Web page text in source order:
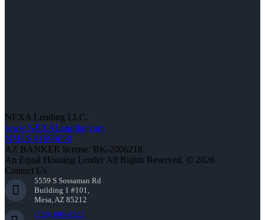
NEXA Lending LLC.
www.NEXALending.com
NMLS #1660690
AZ BANKER license: BK-2006218
An Equal Housing Lender All Rights Reserved. © 2026
Contact Us
5559 S Sossaman Rd
Building 1 #101,
Mesa, AZ 85212
(720) 695-8525